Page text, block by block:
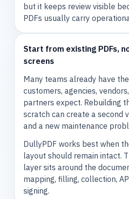
but it keeps review visible
PDFs usually carry
Start from existing PDFs,
screens
Many teams already have
customers, agencies,
partners expect. Rebuilding
scratch can create a second
and a new maintenance
DullyPDF works best when
layout should remain intact.
layer sits around the
mapping, filling, collection,
signing.